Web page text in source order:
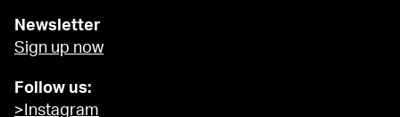
Newsletter
Sign up now
Follow us:
>Instagram